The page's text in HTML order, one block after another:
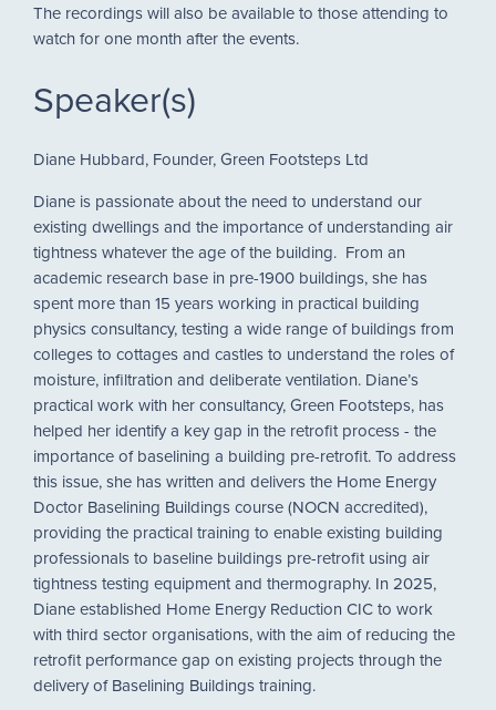
The recordings will also be available to those attending to
watch for one month after the events.
Speaker(s)
Diane Hubbard, Founder, Green Footsteps Ltd
Diane is passionate about the need to understand our
existing dwellings and the importance of understanding air
tightness whatever the age of the building. From an
academic research base in pre-1900 buildings, she has
spent more than 15 years working in practical building
physics consultancy, testing a wide range of buildings from
colleges to cottages and castles to understand the roles of
moisture, infiltration and deliberate ventilation. Diane’s
practical work with her consultancy, Green Footsteps, has
helped her identify a key gap in the retrofit process - the
importance of baselining a building pre-retrofit. To address
this issue, she has written and delivers the Home Energy
Doctor Baselining Buildings course (NOCN accredited),
providing the practical training to enable existing building
professionals to baseline buildings pre-retrofit using air
tightness testing equipment and thermography. In 2025,
Diane established Home Energy Reduction CIC to work
with third sector organisations, with the aim of reducing the
retrofit performance gap on existing projects through the
delivery of Baselining Buildings training.